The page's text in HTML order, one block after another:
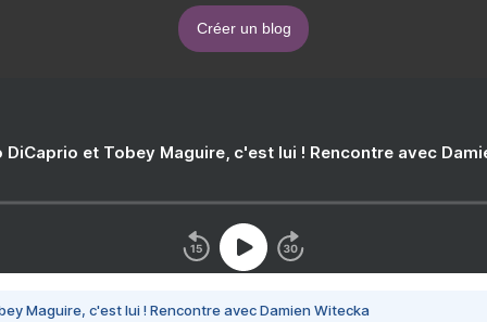
Créer un blog
DiCaprio et Tobey Maguire, c'est lui ! Rencontre avec
Maguire, c'est lui ! Rencontre avec Damien Witecka